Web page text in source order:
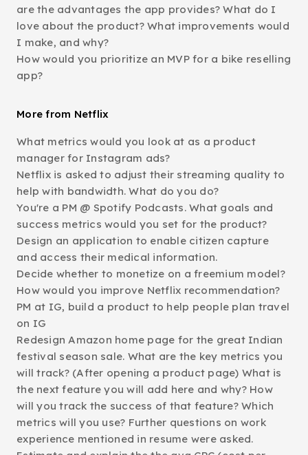
are the advantages the app provides? What do I
love about the product? What improvements would
I make, and why?
How would you prioritize an MVP for a bike reselling
app?
More from Netflix
What metrics would you look at as a product
manager for Instagram ads?
Netflix is asked to adjust their streaming quality to
help with bandwidth. What do you do?
You're a PM @ Spotify Podcasts. What goals and
success metrics would you set for the product?
Design an application to enable citizen capture
and access their medical information.
Decide whether to monetize on a freemium model?
How would you improve Netflix recommendation?
PM at IG, build a product to help people plan travel
on IG
Redesign Amazon home page for the great Indian
festival season sale. What are the key metrics you
will track? (After opening a product page) What is
the next feature you will add here and why? How
will you track the success of that feature? Which
metrics will you use? Further questions on work
experience mentioned in resume were asked.